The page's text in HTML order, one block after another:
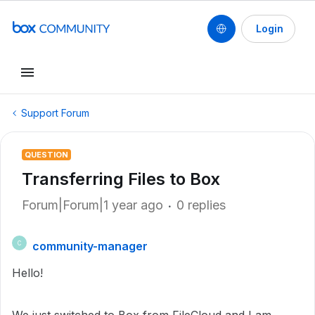
Login
Support Forum
QUESTION
Transferring Files to Box
Forum|Forum|1 year ago 0 replies
C
community-manager
Hello!